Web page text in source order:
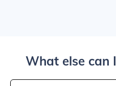
What else can